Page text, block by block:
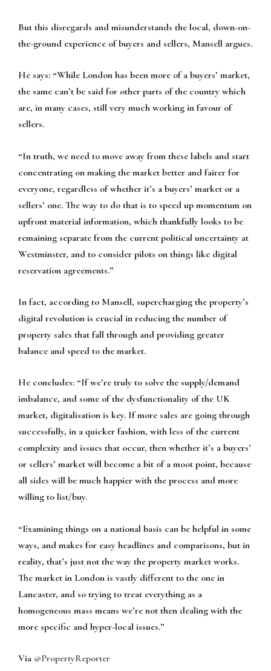
But this disregards and misunderstands the local, down-on-
the-ground experience of buyers and sellers, Mansell argues.
He says: “While London has been more of a buyers’ market,
the same can’t be said for other parts of the country which
are, in many cases, still very much working in favour of
sellers.
“In truth, we need to move away from these labels and start
concentrating on making the market better and fairer for
everyone, regardless of whether it’s a buyers’ market or a
sellers’ one. The way to do that is to speed up momentum on
upfront material information, which thankfully looks to be
remaining separate from the current political uncertainty at
Westminster, and to consider pilots on things like digital
reservation agreements.”
In fact, according to Mansell, supercharging the property’s
digital revolution is crucial in reducing the number of
property sales that fall through and providing greater
balance and speed to the market.
He concludes: “If we’re truly to solve the supply/demand
imbalance, and some of the dysfunctionality of the UK
market, digitalisation is key. If more sales are going through
successfully, in a quicker fashion, with less of the current
complexity and issues that occur, then whether it’s a buyers’
or sellers’ market will become a bit of a moot point, because
all sides will be much happier with the process and more
willing to list/buy.
“Examining things on a national basis can be helpful in some
ways, and makes for easy headlines and comparisons, but in
reality, that’s just not the way the property market works.
The market in London is vastly different to the one in
Lancaster, and so trying to treat everything as a
homogeneous mass means we’re not then dealing with the
more specific and hyper-local issues.”
Via @PropertyReporter